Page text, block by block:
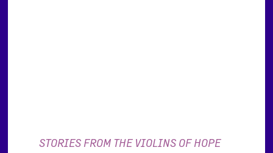
STORIES FROM THE VIOLINS OF HOPE